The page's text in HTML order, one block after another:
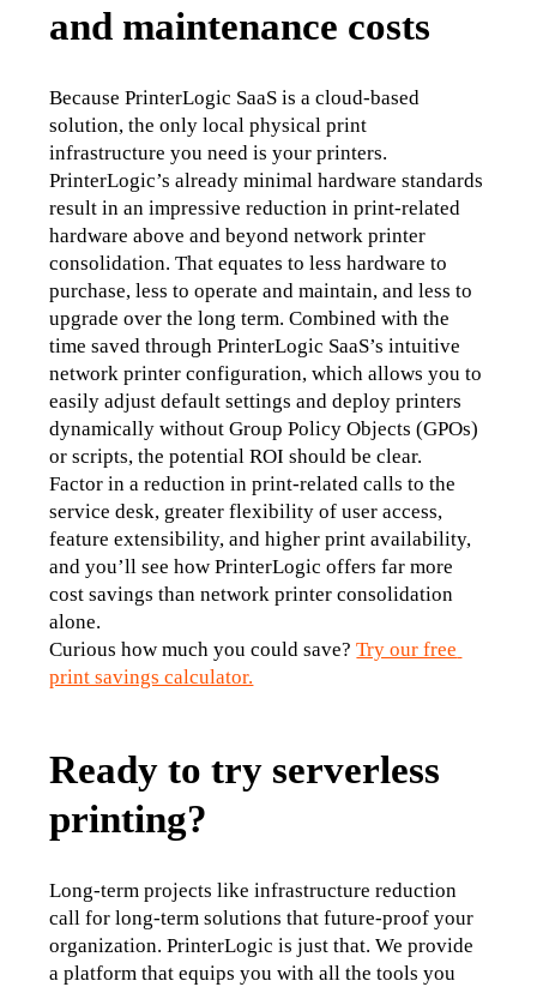
and maintenance costs
Because PrinterLogic SaaS is a cloud-based
solution, the only local physical print
infrastructure you need is your printers.
PrinterLogic’s already minimal hardware standards
result in an impressive reduction in print-related
hardware above and beyond network printer
consolidation. That equates to less hardware to
purchase, less to operate and maintain, and less to
upgrade over the long term. Combined with the
time saved through PrinterLogic SaaS’s intuitive
network printer configuration, which allows you to
easily adjust default settings and deploy printers
dynamically without Group Policy Objects (GPOs)
or scripts, the potential ROI should be clear.
Factor in a reduction in print-related calls to the
service desk, greater flexibility of user access,
feature extensibility, and higher print availability,
and you’ll see how PrinterLogic offers far more
cost savings than network printer consolidation
alone.
Curious how much you could save? Try our free
print savings calculator.
Ready to try serverless
printing?
Long-term projects like infrastructure reduction
call for long-term solutions that future-proof your
organization. PrinterLogic is just that. We provide
a platform that equips you with all the tools you